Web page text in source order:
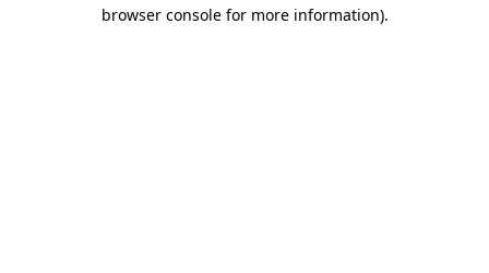
browser console for more information).